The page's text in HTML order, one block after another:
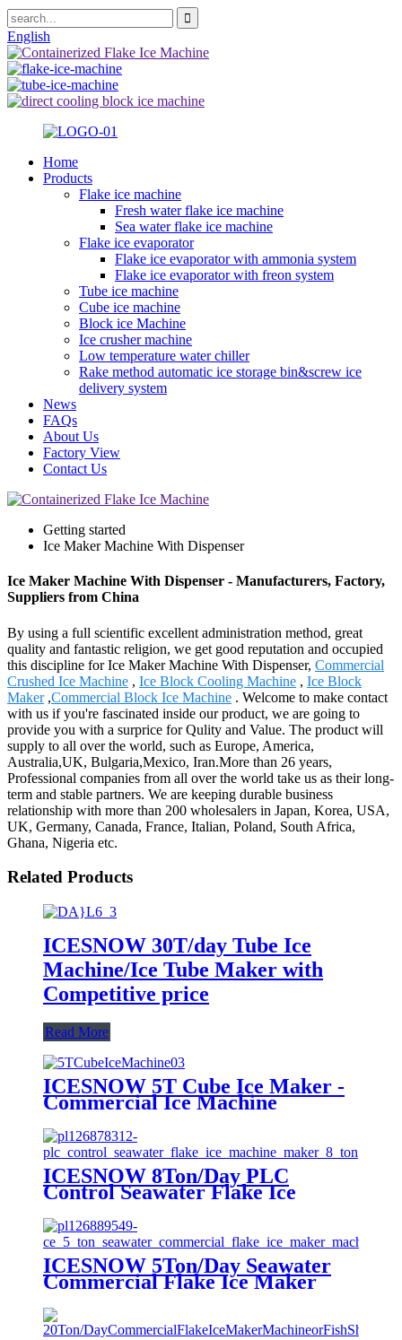
English
Home
Products
Flake ice machine
Fresh water flake ice machine
Sea water flake ice machine
Flake ice evaporator
Flake ice evaporator with ammonia system
Flake ice evaporator with freon system
Tube ice machine
Cube ice machine
Block ice Machine
Ice crusher machine
Low temperature water chiller
Rake method automatic ice storage bin&screw ice
delivery system
News
FAQs
About Us
Factory View
Contact Us
Getting started
Ice Maker Machine With Dispenser
Ice Maker Machine With Dispenser - Manufacturers, Factory,
Suppliers from China
By using a full scientific excellent administration method, great
quality and fantastic religion, we get good reputation and occupied
this discipline for Ice Maker Machine With Dispenser, Commercial
Crushed Ice Machine , Ice Block Cooling Machine , Ice Block
Maker,Commercial Block Ice Machine . Welcome to make contact
with us if you're fascinated inside our product, we are going to
provide you with a surprice for Qulity and Value. The product will
supply to all over the world, such as Europe, America,
Australia,UK, Bulgaria,Mexico, Iran.More than 26 years,
Professional companies from all over the world take us as their long-
term and stable partners. We are keeping durable business
relationship with more than 200 wholesalers in Japan, Korea, USA,
UK, Germany, Canada, France, Italian, Poland, South Africa,
Ghana, Nigeria etc.
Related Products
ICESNOW 30T/day Tube Ice
Machine/Ice Tube Maker with
Competitive price
Read More
ICESNOW 5T Cube Ice Maker -
Commercial Ice Machine
ICESNOW 8Ton/Day PLC
Control Seawater Flake Ice
ICESNOW 5Ton/Day Seawater
Commercial Flake Ice Maker